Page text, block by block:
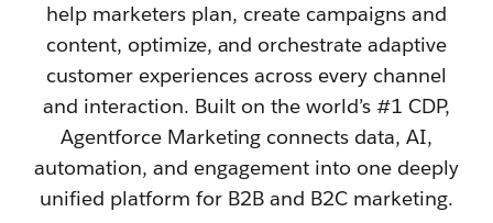
help marketers plan, create campaigns and
content, optimize, and orchestrate adaptive
customer experiences across every channel
and interaction. Built on the world’s #1 CDP,
Agentforce Marketing connects data, AI,
automation, and engagement into one deeply
unified platform for B2B and B2C marketing.